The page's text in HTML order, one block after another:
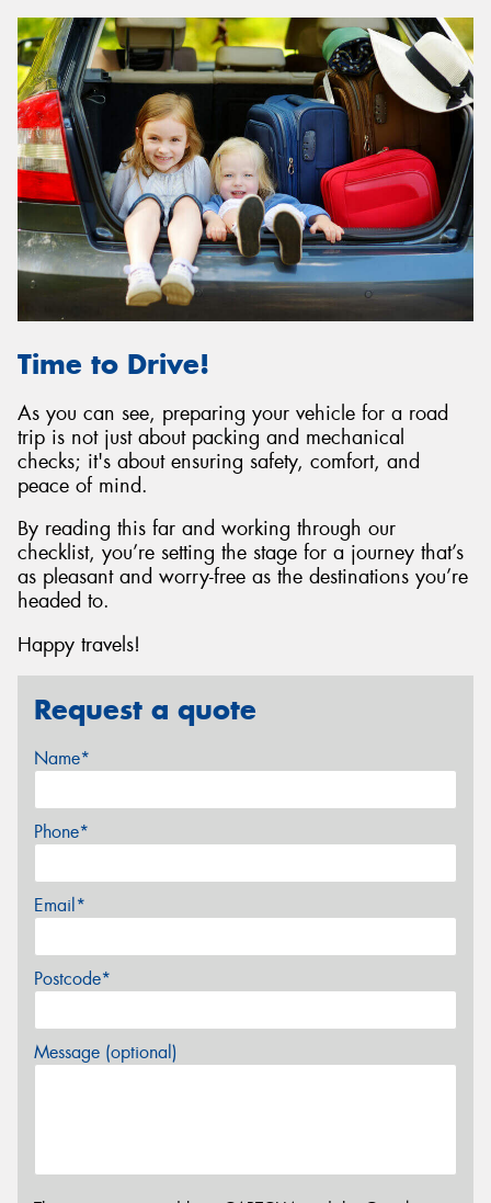
Time to Drive!
As you can see, preparing your vehicle for a road
trip is not just about packing and mechanical
checks; it's about ensuring safety, comfort, and
peace of mind.
By reading this far and working through our
checklist, you’re setting the stage for a journey that’s
as pleasant and worry-free as the destinations you’re
headed to.
Happy travels!
Request a quote
Name*
Phone*
Email*
Postcode*
Message (optional)